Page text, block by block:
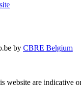
by CBRE Belgium
website are indicative